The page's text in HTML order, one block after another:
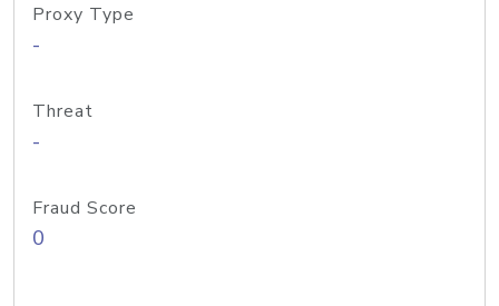
Proxy Type
-
Threat
-
Fraud Score
0